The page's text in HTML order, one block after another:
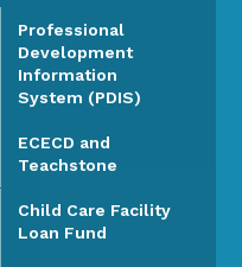
Professional
Development
Information
System (PDIS)
ECECD and
Teachstone
Child Care Facility
Loan Fund